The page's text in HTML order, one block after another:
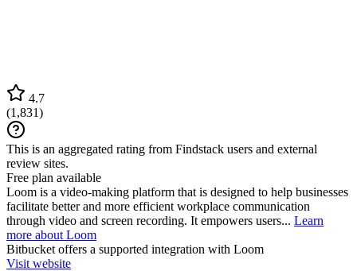
4.7
(1,831)
This is an aggregated rating from Findstack users and external
review sites.
Free plan available
Loom is a video-making platform that is designed to help businesses
facilitate better and more efficient workplace communication
through video and screen recording. It empowers users... Learn
more about Loom
Bitbucket offers a supported integration with Loom
Visit website